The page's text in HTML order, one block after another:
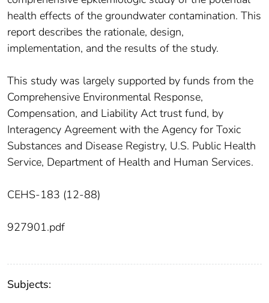
health effects of the groundwater contamination. This
report describes the rationale, design,
implementation, and the results of the study.
This study was largely supported by funds from the
Comprehensive Environmental Response,
Compensation, and Liability Act trust fund, by
Interagency Agreement with the Agency for Toxic
Substances and Disease Registry, U.S. Public Health
Service, Department of Health and Human Services.
CEHS-183 (12-88)
927901.pdf
Subjects: